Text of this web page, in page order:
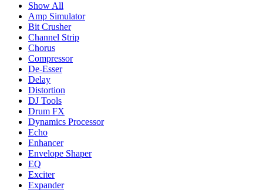
Show All
Amp Simulator
Bit Crusher
Channel Strip
Chorus
Compressor
De-Esser
Delay
Distortion
DJ Tools
Drum FX
Dynamics Processor
Echo
Enhancer
Envelope Shaper
EQ
Exciter
Expander